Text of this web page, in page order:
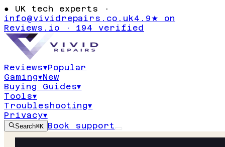
● UK tech experts ·
info@vividrepairs.co.uk4.9★ on
Reviews.io · 194 verified
Reviews▾Popular
Gaming▾New
Buying Guides▾
Tools▾
Troubleshooting▾
Privacy▾
Search⌘K Book support